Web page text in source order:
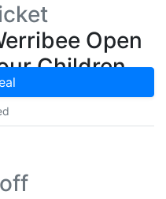
Open
Children